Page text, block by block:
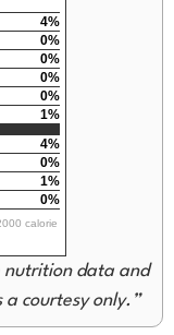
4%
0%
0%
0%
0%
1%
4%
0%
1%
0%
calorie
courtesy only.”